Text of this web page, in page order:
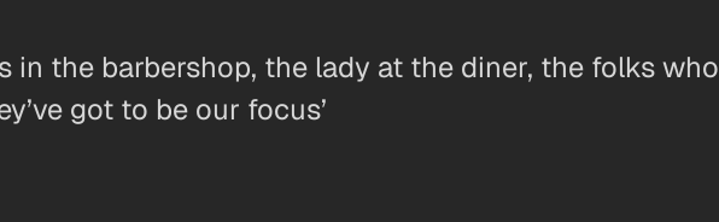
in the barbershop, the lady at the diner, the folks
got to be our focus’